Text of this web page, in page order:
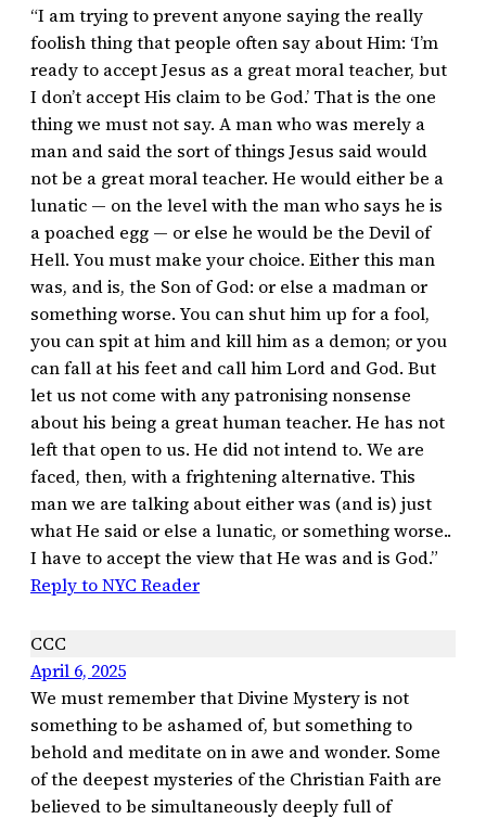
“I am trying to prevent anyone saying the really
foolish thing that people often say about Him: ‘I’m
ready to accept Jesus as a great moral teacher, but
I don’t accept His claim to be God.’ That is the one
thing we must not say. A man who was merely a
man and said the sort of things Jesus said would
not be a great moral teacher. He would either be a
lunatic — on the level with the man who says he is
a poached egg — or else he would be the Devil of
Hell. You must make your choice. Either this man
was, and is, the Son of God: or else a madman or
something worse. You can shut him up for a fool,
you can spit at him and kill him as a demon; or you
can fall at his feet and call him Lord and God. But
let us not come with any patronising nonsense
about his being a great human teacher. He has not
left that open to us. He did not intend to. We are
faced, then, with a frightening alternative. This
man we are talking about either was (and is) just
what He said or else a lunatic, or something worse..
I have to accept the view that He was and is God.”
Reply to NYC Reader
CCC
April 6, 2025
We must remember that Divine Mystery is not
something to be ashamed of, but something to
behold and meditate on in awe and wonder. Some
of the deepest mysteries of the Christian Faith are
believed to be simultaneously deeply full of